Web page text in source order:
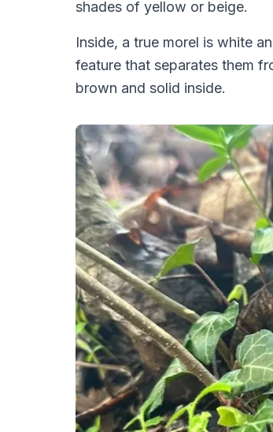
shades of yellow or beige.
Inside, a true morel is white
feature that separates them
brown and solid inside.